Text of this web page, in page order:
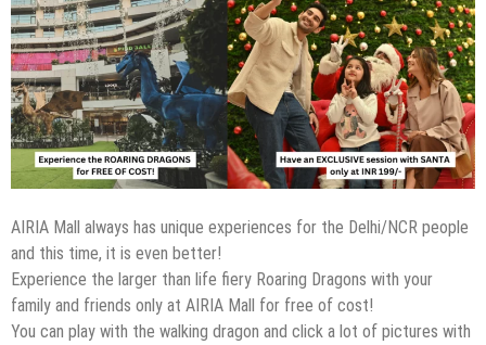
AIRIA Mall always has unique experiences for the Delhi/NCR people
and this time, it is even better!
Experience the larger than life fiery Roaring Dragons with your
family and friends only at AIRIA Mall for free of cost!
You can play with the walking dragon and click a lot of pictures with